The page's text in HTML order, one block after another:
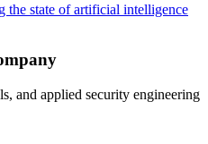
the state of artificial intelligence
and applied security engineering